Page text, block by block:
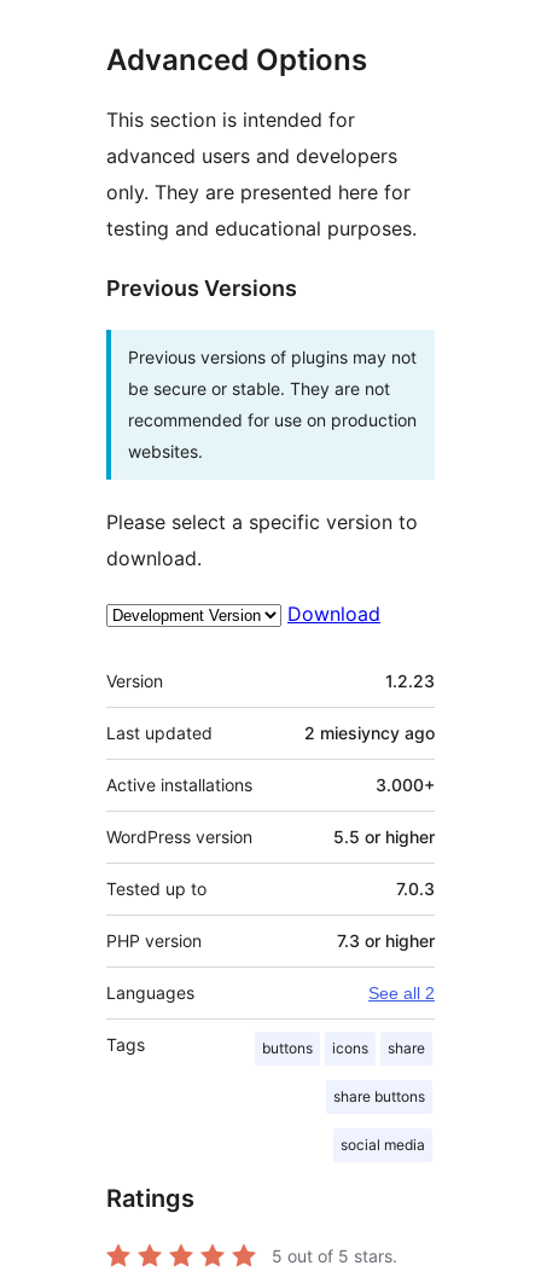
Advanced Options
This section is intended for
advanced users and developers
only. They are presented here for
testing and educational purposes.
Previous Versions
Previous versions of plugins may not
be secure or stable. They are not
recommended for use on production
websites.
Please select a specific version to
download.
Download
Meta
Version 1.2.23
Last updated 2 miesiyncy ago
Active installations 3.000+
WordPress version 5.5 or higher
Tested up to 7.0.3
PHP version 7.3 or higher
Languages See all 2
Tags buttons icons share
share buttons
social media
Ratings
5 out of 5 stars.